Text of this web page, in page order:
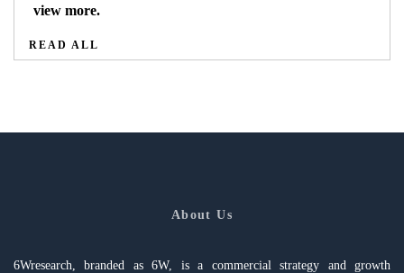
view more.
READ ALL
About Us
6Wresearch, branded as 6W, is a commercial strategy and growth